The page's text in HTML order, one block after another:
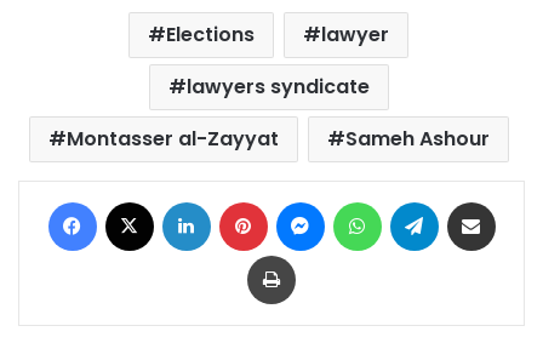
Elections
lawyer
lawyers syndicate
Montasser al-Zayyat
Sameh Ashour
Facebook LinkedIn Pinterest MessengerWhatsAppTelegram
Print